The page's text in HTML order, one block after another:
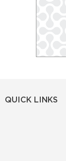
QUICK LINKS